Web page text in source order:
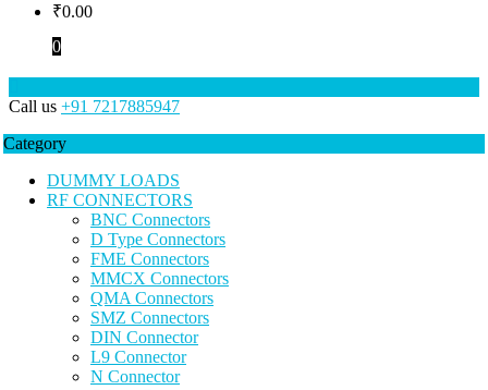
₹0.00
0
Call us +91 7217885947
Category
DUMMY LOADS
RF CONNECTORS
BNC Connectors
D Type Connectors
FME Connectors
MMCX Connectors
QMA Connectors
SMZ Connectors
DIN Connector
L9 Connector
N Connector